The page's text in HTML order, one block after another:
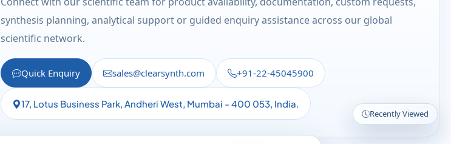
Recently Viewed
synthesis planning, analytical support or guided enquiry assistance across our global
scientific network.
Quick Enquiry sales@clearsynth.com +91-22-45045900
17, Lotus Business Park, Andheri West, Mumbai - 400 053, India.